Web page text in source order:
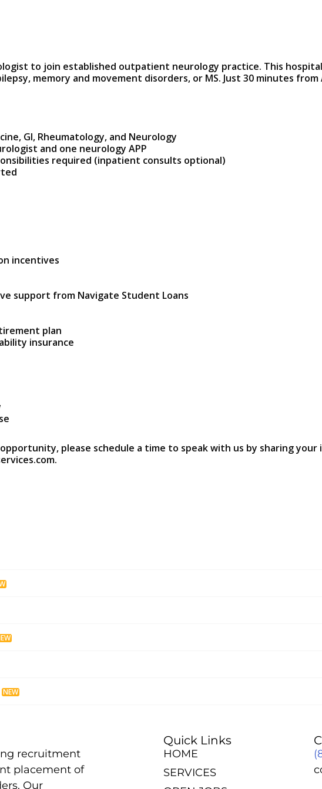
to join established outpatient neurology practice. This
memory and movement disorders, or MS. Just 30 minutes
GI, Rheumatology, and Neurology
and one neurology APP
required (inpatient consults optional)
incentives
support from Navigate Student Loans
plan
insurance
please schedule a time to speak with us by sharing
NEW
recruitment
placement of
Our
Quick Links
HOME
SERVICES